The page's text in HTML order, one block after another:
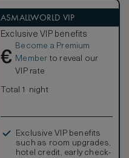
ASMALLWORLD VIP
Exclusive VIP benefits
€
Become a Premium
Member to reveal our
VIP rate
Total 1 night
Exclusive VIP benefits
such as room upgrades,
hotel credit, early check-